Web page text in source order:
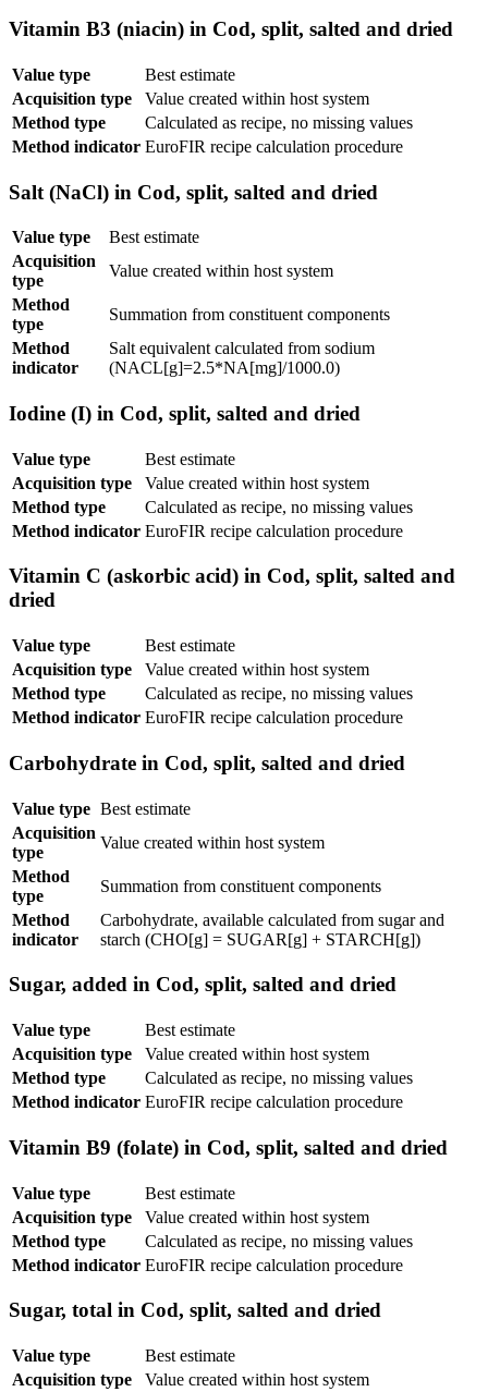
Vitamin B3 (niacin) in Cod, split, salted and dried
Value type
Best estimate
Acquisition type
Value created within host system
Method type
Calculated as recipe, no missing values
Method indicator EuroFIR recipe calculation procedure
Salt (NaCl) in Cod, split, salted and dried
Value type
Best estimate
Acquisition
type
Value created within host system
Method
type
Summation from constituent components
Method
indicator
Salt equivalent calculated from sodium
(NACL[g]=2.5*NA[mg]/1000.0)
Iodine (I) in Cod, split, salted and dried
Value type
Best estimate
Acquisition type
Value created within host system
Method type
Calculated as recipe, no missing values
Method indicator EuroFIR recipe calculation procedure
Vitamin C (askorbic acid) in Cod, split, salted and
dried
Value type
Best estimate
Acquisition type
Value created within host system
Method type
Calculated as recipe, no missing values
Method indicator EuroFIR recipe calculation procedure
Carbohydrate in Cod, split, salted and dried
Value type Best estimate
Acquisition
type
Value created within host system
Method
type
Summation from constituent components
Method
indicator
Carbohydrate, available calculated from sugar and
starch (CHO[g] = SUGAR[g] + STARCH[g])
Sugar, added in Cod, split, salted and dried
Value type
Best estimate
Acquisition type
Value created within host system
Method type
Calculated as recipe, no missing values
Method indicator EuroFIR recipe calculation procedure
Vitamin B9 (folate) in Cod, split, salted and dried
Value type
Best estimate
Acquisition type
Value created within host system
Method type
Calculated as recipe, no missing values
Method indicator EuroFIR recipe calculation procedure
Sugar, total in Cod, split, salted and dried
Value type
Best estimate
Acquisition type
Value created within host system